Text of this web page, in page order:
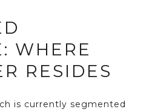
WHERE
RESIDES
is currently segmented